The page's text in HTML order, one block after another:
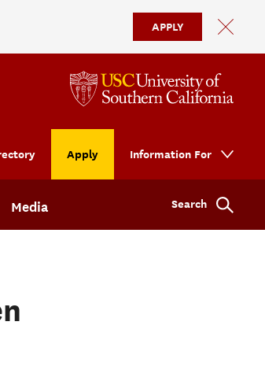
APPLY
Media
Apply Information For
Search